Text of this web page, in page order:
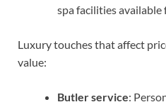
spa facilities available
Luxury touches that affect
value:
Butler service: